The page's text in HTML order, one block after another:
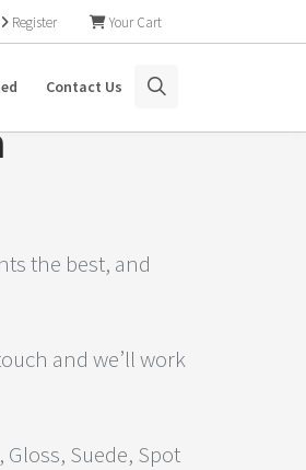
Your Cart
Register
Contact Us
the best, and
and we’ll work
Suede, Spot